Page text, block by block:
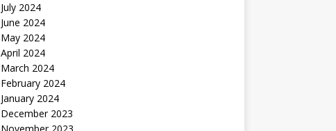
July 2024
June 2024
May 2024
April 2024
March 2024
February 2024
January 2024
December 2023